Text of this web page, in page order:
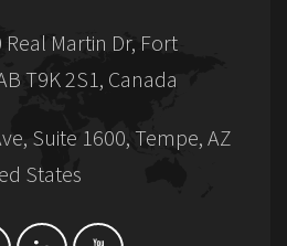
Real Martin Dr, Fort
T9K 2S1, Canada
Suite 1600, Tempe, AZ
States